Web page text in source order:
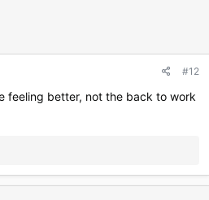
#12
feeling better, not the back to work